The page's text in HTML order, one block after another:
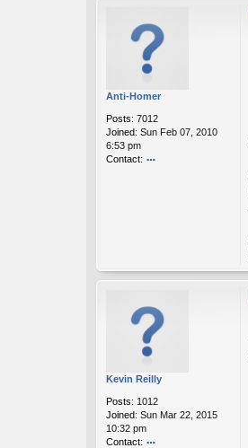
m
u
sk
ie
03
Anti-Homer
Posts: 7012
Joined: Sun Feb 07, 2010
6:53 pm
Contact:
o
er
Kevin Reilly
Posts: 1012
Joined: Sun Mar 22, 2015
10:32 pm
Contact: